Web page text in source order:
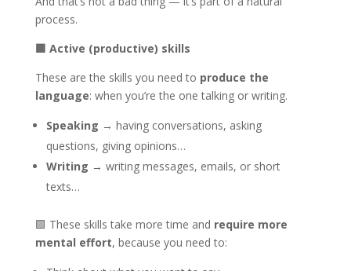
process.
🟩 Active (productive) skills
These are the skills you need to produce the
language: when you’re the one talking or writing.
Speaking → having conversations, asking
questions, giving opinions…
Writing → writing messages, emails, or short
texts…
🟩 These skills take more time and require more
mental effort, because you need to: